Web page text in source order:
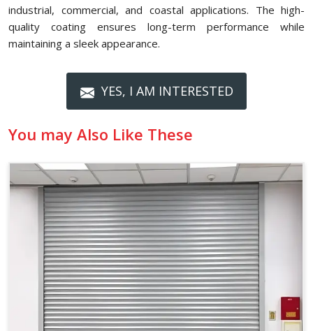
industrial, commercial, and coastal applications. The high-
quality coating ensures long-term performance while
maintaining a sleek appearance.
YES, I AM INTERESTED
You may Also Like These